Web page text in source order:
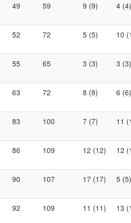
49 59 9 (9) 4 (4)
52 72 5 (5) 10
55 65 3 (3) 3 (3)
63 72 8 (8) 6 (6)
83 100 7 (7) 11
86 109 12 (12) 12
90 107 17 (17) 5 (5)
92 109 11 (11) 13